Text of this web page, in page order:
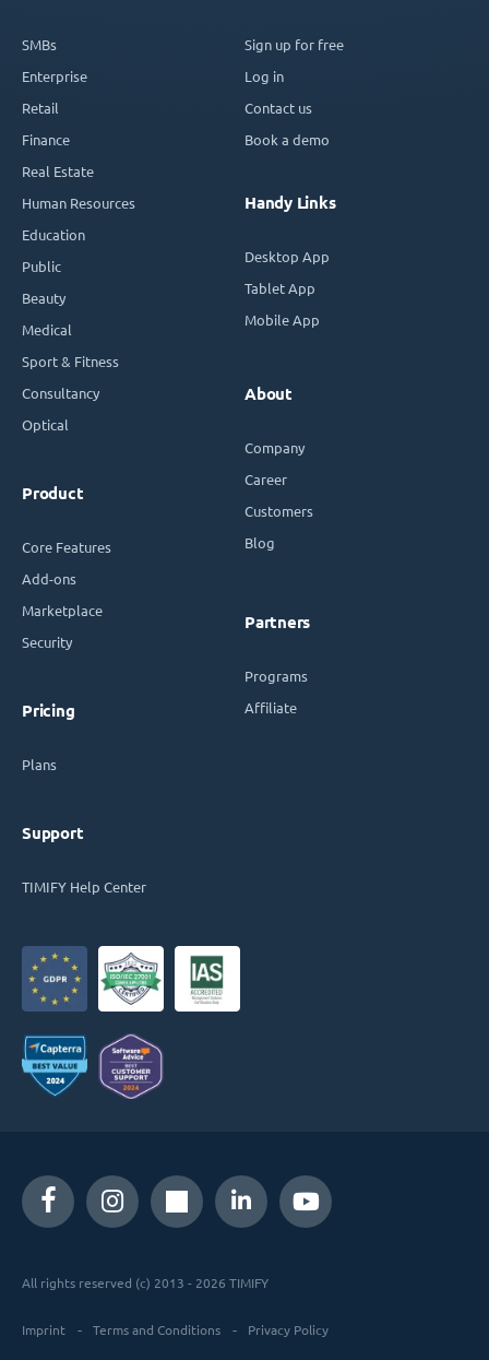
SMBs
Enterprise
Retail
Finance
Real Estate
Human Resources
Education
Public
Beauty
Medical
Sport & Fitness
Consultancy
Optical
Product
Core Features
Add-ons
Marketplace
Security
Pricing
Plans
Support
TIMIFY Help Center
Sign up for free
Log in
Contact us
Book a demo
Handy Links
Desktop App
Tablet App
Mobile App
About
Company
Career
Customers
Blog
Partners
Programs
Affiliate
All rights reserved (c) 2013 - 2026 TIMIFY
Imprint Terms and Conditions Privacy Policy